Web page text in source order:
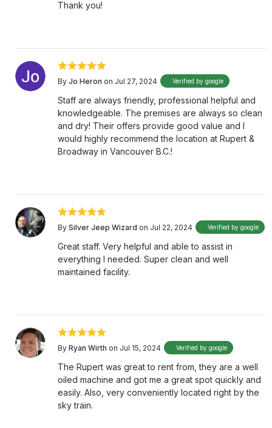
Thank you!
By Jo Heron on Jul 27, 2024 Verified by google
Staff are always friendly, professional helpful and
knowledgeable. The premises are always so clean
and dry! Their offers provide good value and I
would highly recommend the location at Rupert &
Broadway in Vancouver B.C.!
By Silver Jeep Wizard on Jul 22, 2024 Verified by google
Great staff. Very helpful and able to assist in
everything I needed. Super clean and well
maintained facility.
By Ryan Wirth on Jul 15, 2024 Verified by google
The Rupert was great to rent from, they are a well
oiled machine and got me a great spot quickly and
easily. Also, very conveniently located right by the
sky train.